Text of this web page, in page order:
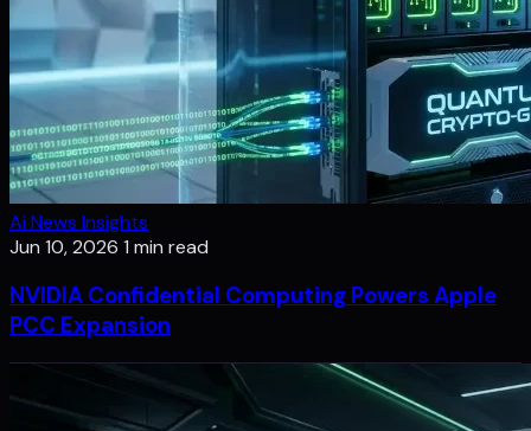
Ai News Insights
Jun 10, 2026 1 min read
NVIDIA Confidential Computing Powers Apple
PCC Expansion